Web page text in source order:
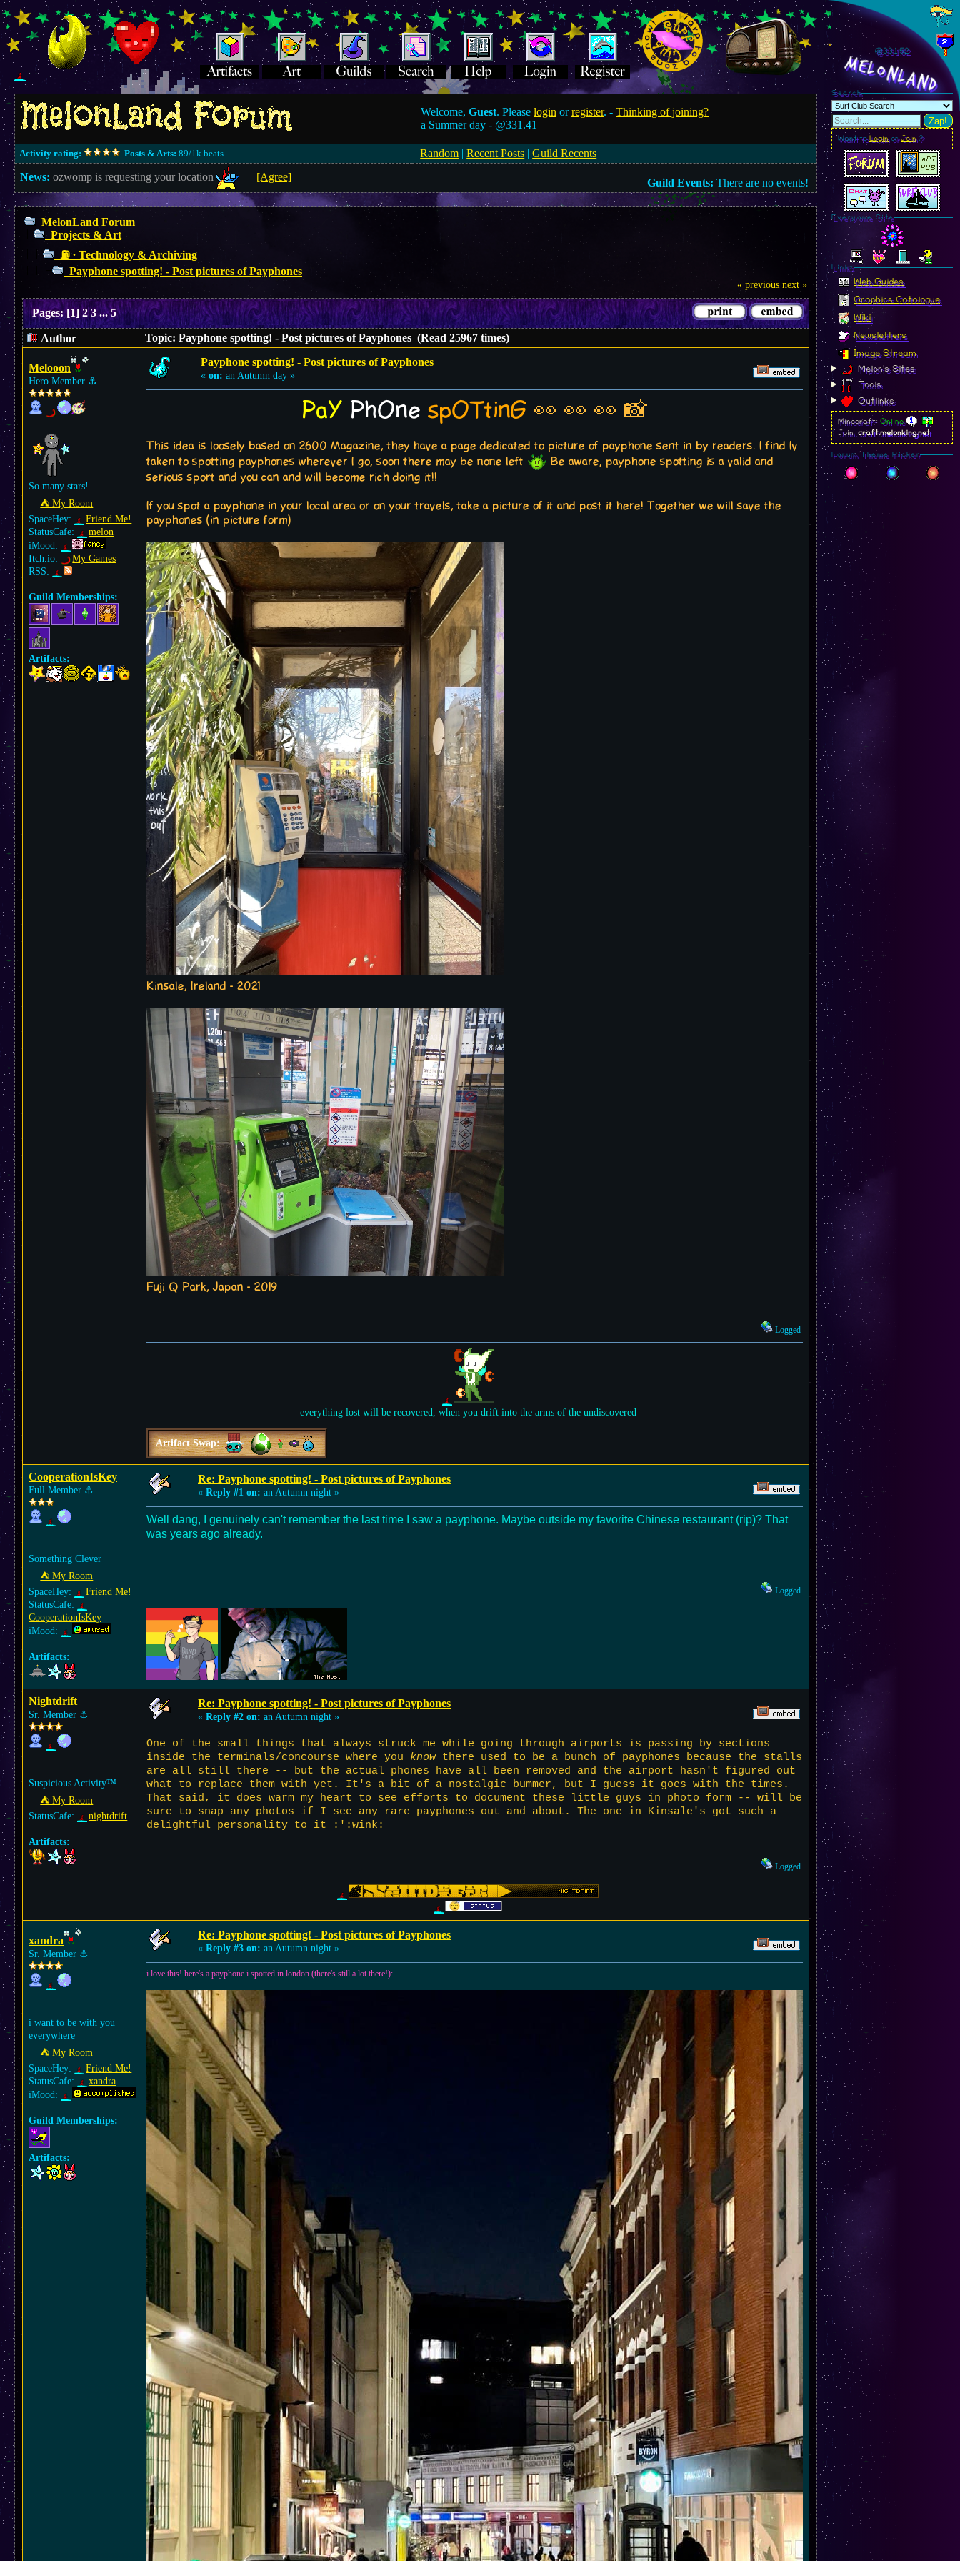
Welcome,Guest. Pleaselogin orregister. -Thinking of joining?
a Summer day - @331.41
Activity rating: Posts & Arts: 89/1k.beats Random |Recent Posts |Guild Recents
News: ozwomp is requesting your location [Agree] Guild Events: There are no events!
MelonLand Forum
Projects & Art
⛽︎ ∙ Technology & Archiving
Payphone spotting! - Post pictures of Payphones
« previous next »
Pages:[1] 2 3 ...5
Author Topic: Payphone spotting! - Post pictures of Payphones (Read 25967 times)
Melooon
Hero Member ⚓︎
So many stars!
⛺︎ My Room
SpaceHey:
Friend Me!
StatusCafe:
melon
iMood:
Itch.io:
My Games
RSS:
Guild Memberships:
Artifacts:
Payphone spotting! - Post pictures of Payphones
« on: an Autumn day »
PaY PhOne spOTtinG 👀 👀 👀 📸
This idea is loosely based on 2600 Magazine, they have a page dedicated to picture of payphone sent in by readers. I find Iv
taken to spotting payphones wherever I go, soon there may be none left
Be aware, payphone spotting is a valid and
serious sport and you can and will become rich doing it!!
If you spot a payphone in your local area or on your travels, take a picture of it and post it here! Together we will save the
payphones (in picture form)
Kinsale, Ireland - 2021
Fuji Q Park, Japan - 2019
Logged
everything lost will be recovered, when you drift into the arms of the undiscovered
Artifact Swap:
CooperationIsKey
Full Member ⚓︎
Something Clever
⛺︎ My Room
SpaceHey:
Friend Me!
StatusCafe:
CooperationIsKey
iMood:
Artifacts:
Re: Payphone spotting! - Post pictures of Payphones
« Reply #1 on: an Autumn night »
Well dang, I genuinely can't remember the last time I saw a payphone. Maybe outside my favorite Chinese restaurant (rip)? That
was years ago already.
Logged
Nightdrift
Sr. Member ⚓︎
Suspicious Activity™
⛺︎ My Room
StatusCafe:
nightdrift
Artifacts:
Re: Payphone spotting! - Post pictures of Payphones
« Reply #2 on: an Autumn night »
One of the small things that always struck me while going through airports is passing by sections
inside the terminals/concourse where you knowthere used to be a bunch of payphones because the stalls
are all still there -- but the actual phones have all been removed and the airport hasn't figured out
what to replace them with yet. It's a bit of a nostalgic bummer, but I guess it goes with the times.
That said, it does warm my heart to see efforts to document these little guys in photo form -- will be
sure to snap any photos if I see any rare payphones out and about. The one in Kinsale's got such a
delightful personality to it :':wink:
Logged
xandra
Sr. Member ⚓︎
i want to be with you
everywhere
⛺︎ My Room
SpaceHey:
Friend Me!
StatusCafe:
xandra
iMood:
Guild Memberships:
Artifacts:
Re: Payphone spotting! - Post pictures of Payphones
« Reply #3 on: an Autumn night »
i love this! here's a payphone i spotted in london (there's still a lot there!):
@331.55
MelonLand
Search
Zap!
Want toLoginorJoin?
Everyone Site
Linkz
Web Guides
Graphics Catalogue
Wiki
Newsletters
Image Stream
Melon's Sites
Tools
Outlinks
Minecraft:Online
Join:craft.melonking.net
Forum Theme Picker